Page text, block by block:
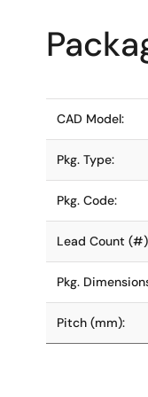
CAD Model:
Pkg. Type:
Pkg. Code:
Lead Count
Pkg.
Pitch (mm):